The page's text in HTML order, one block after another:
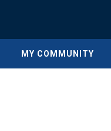
MY COMMUNITY